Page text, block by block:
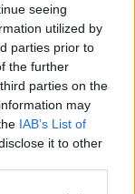
seeing
utilized by
parties prior to
the further
parties on the
may
IAB’s List of
it to other
εκπ.31